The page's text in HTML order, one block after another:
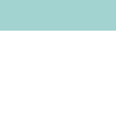
content